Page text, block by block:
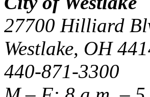
27700 Hilliard
Westlake, OH
440-871-3300